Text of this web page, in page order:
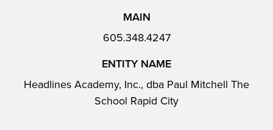
MAIN
605.348.4247
ENTITY NAME
Headlines Academy, Inc., dba Paul Mitchell The
School Rapid City